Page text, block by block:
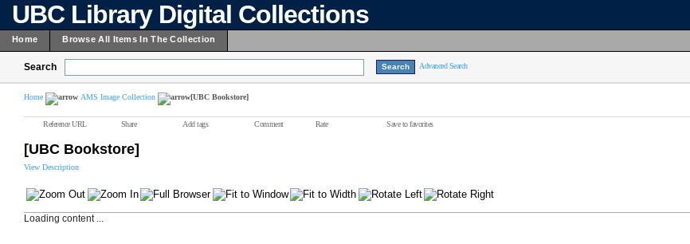
UBC Library Digital Collections
Home Browse All Items In The Collection
Search Advanced Search
Home AMS Image Collection [UBC Bookstore]
Reference URL Share Add tags Comment Rate Save to favorites
[UBC Bookstore]
View Description
Loading content ...